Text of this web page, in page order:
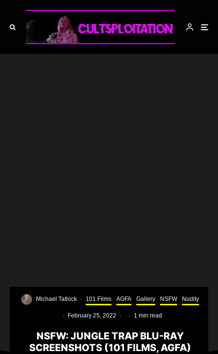
Michael Tatlock · 101 Films AGFA Gallery NSFW Nudity
· February 25, 2022 · · 1 min read
NSFW: JUNGLE TRAP BLU-RAY
SCREENSHOTS (101 FILMS, AGFA)